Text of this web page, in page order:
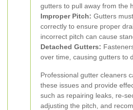
gutters to pull away from the
Improper Pitch: Gutters
correctly to ensure proper
incorrect pitch can cause
Detached Gutters:
over time, causing gutters to
Professional gutter cleaners
these issues and provide
such as repairing leaks, re-
adjusting the pitch, and